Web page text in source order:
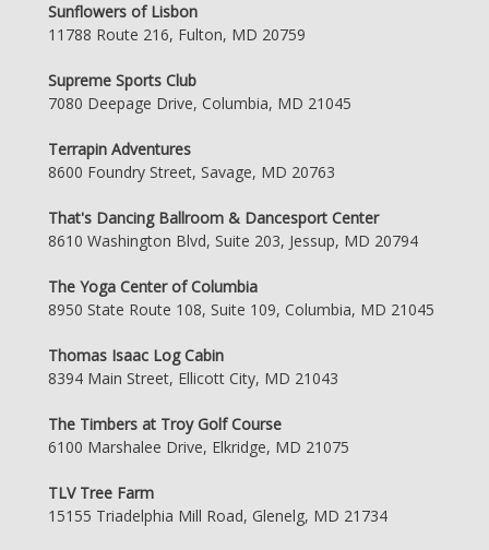
Sunflowers of Lisbon
11788 Route 216, Fulton, MD 20759
Supreme Sports Club
7080 Deepage Drive, Columbia, MD 21045
Terrapin Adventures
8600 Foundry Street, Savage, MD 20763
That's Dancing Ballroom & Dancesport Center
8610 Washington Blvd, Suite 203, Jessup, MD 20794
The Yoga Center of Columbia
8950 State Route 108, Suite 109, Columbia, MD 21045
Thomas Isaac Log Cabin
8394 Main Street, Ellicott City, MD 21043
The Timbers at Troy Golf Course
6100 Marshalee Drive, Elkridge, MD 21075
TLV Tree Farm
15155 Triadelphia Mill Road, Glenelg, MD 21734